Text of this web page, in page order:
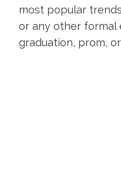
most popular
or any other formal
graduation, prom,